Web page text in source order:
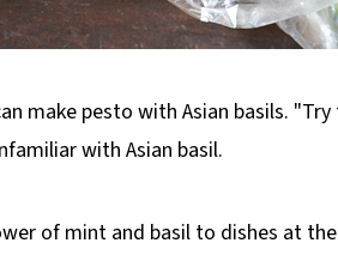
make pesto with Asian basils.
with Asian basil.
of mint and basil to dishes at